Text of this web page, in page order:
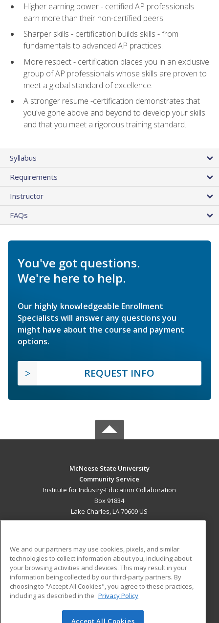
Higher earning power - certified AP professionals
earn more than their non-certified peers.
Sharper skills - certification builds skills - from
fundamentals to advanced AP practices.
More respect - certification places you in an exclusive
group of AP professionals whose skills are proven to
meet a global standard of excellence.
A stronger resume -certification demonstrates that
you've gone above and beyond to develop your skills
and that you meet a rigorous training standard.
Syllabus
Requirements
Instructor
FAQs
You've got questions.
We're here to help.
Our highly knowledgeable Enrollment
Specialists will answer any questions you
might have about the course and payment
options.
REQUEST INFO
McNeese State University
Community Service
Institute for Industry-Education Collaboration
Box 91834
Lake Charles, LA 70609 US
ADDITIONAL RESOURCES
Military
Financial Assistance
Help
Student Blog
We and our partners may use cookies, pixels, and similar
technologies to collect information about you, including about
your browsing activities and devices. This may result in your
information being collected by our third-party partners. By
choosing to "Accept All Cookies", you agree to these practices,
including as described in the Privacy Policy
Accept All Cookies